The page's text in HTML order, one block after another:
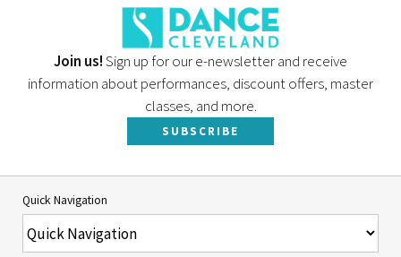
Join us!Sign up for our e-newsletter and receive
information about performances, discount offers, master
classes, and more.
SUBSCRIBE
Quick Navigation